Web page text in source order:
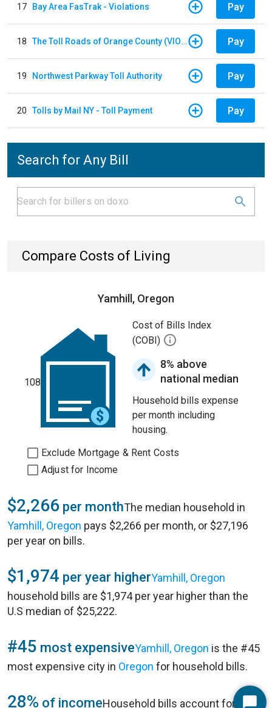
17 Bay Area FasTrak - Violations Pay
18 The Toll Roads of Orange County (VIOLATION Payment) Pay
19 Northwest Parkway Toll Authority Pay
20 Tolls by Mail NY - Toll Payment Pay
Search for Any Bill
Compare Costs of Living
Yamhill, Oregon
108
Cost of Bills Index
(COBI)
8% above
national median
Household bills expense
per month including
housing.
Exclude Mortgage & Rent Costs
Adjust for Income
$2,266 per monthThe median household in
Yamhill, Oregon pays $2,266 per month, or $27,196
per year on bills.
$1,974 per year higherYamhill, Oregon
household bills are $1,974 per year higher than the
U.S median of $25,222.
#45 most expensiveYamhill, Oregon is the #45
most expensive city in Oregon for household bills.
28% of incomeHousehold bills account for 28%